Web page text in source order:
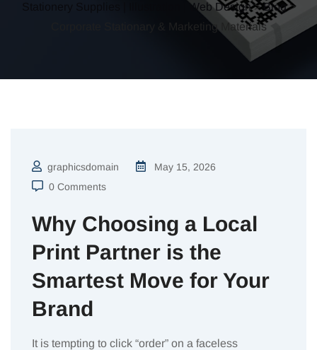
Stationery Supplies | Illustration | Web Design>Blog>
Corporate Stationary & Marketing Materials
graphicsdomain
May 15, 2026
0 Comments
Why Choosing a Local
Print Partner is the
Smartest Move for Your
Brand
It is tempting to click “order” on a faceless